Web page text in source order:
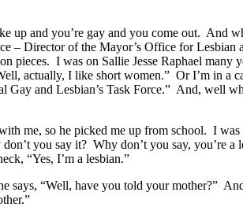
up and you’re gay and you come out. And
– Director of the Mayor’s Office for Lesbian
I was on Sallie Jesse Raphael many
actually, I like short women.” Or I’m in a
Gay and Lesbian’s Task Force.” And, well
me, so he picked me up from school. I
you say it? Why don’t you say, you’re a
“Yes, I’m a lesbian.”
says, “Well, have you told your mother?”